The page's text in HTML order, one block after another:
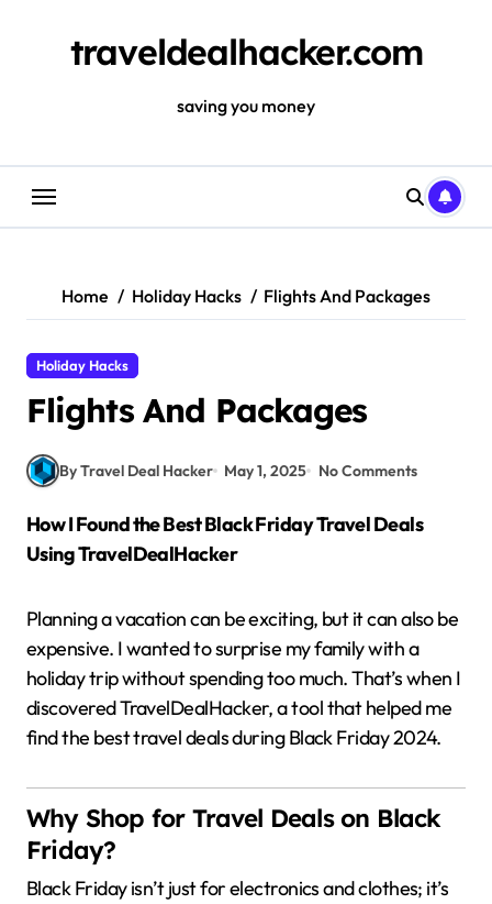
traveldealhacker.com
saving you money
Home Holiday Hacks Flights And Packages
Holiday Hacks
Flights And Packages
By Travel Deal Hacker May 1, 2025 No Comments
How I Found the Best Black Friday Travel Deals
Using TravelDealHacker
Planning a vacation can be exciting, but it can also be
expensive. I wanted to surprise my family with a
holiday trip without spending too much.That’s when I
discovered TravelDealHacker, a tool that helped me
find the best travel deals during Black Friday 2024.
Why Shop for Travel Deals on Black
Friday?
Black Friday isn’t just for electronics and clothes; it’s